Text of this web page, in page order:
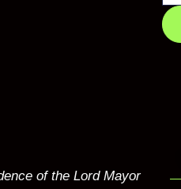
of the Lord Mayor